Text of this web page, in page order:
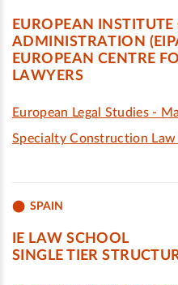
EUROPEAN
ADMINISTRATION
EUROPEAN CENTRE
LAWYERS
European Legal Studies -
Specialty Construction Law
SPAIN
IE LAW SCHOOL
SINGLE TIER